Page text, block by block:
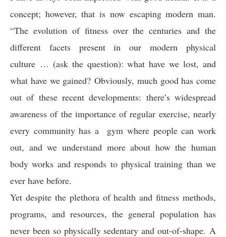
concept; however, that is now escaping modern man.
“The evolution of fitness over the centuries and the
different facets present in our modern physical
culture … (ask the question): what have we lost, and
what have we gained? Obviously, much good has come
out of these recent developments: there’s widespread
awareness of the importance of regular exercise, nearly
every community has a gym where people can work
out, and we understand more about how the human
body works and responds to physical training than we
ever have before.
Yet despite the plethora of health and fitness methods,
programs, and resources, the general population has
never been so physically sedentary and out-of-shape. A